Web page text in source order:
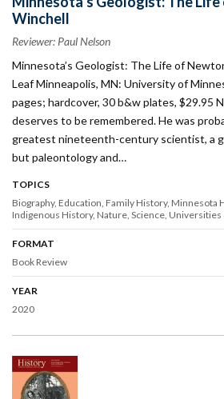
Winchell
Reviewer: Paul Nelson
Minnesota’s Geologist: The Life of
Leaf Minneapolis, MN: University of
pages; hardcover, 30 b&w plates, $29.95
deserves to be remembered. He was
greatest nineteenth-century scientist, a
but paleontology and…
TOPICS
Biography Education Family History Minnesota
Indigenous History Nature Science Universities
FORMAT
Book Review
YEAR
2020